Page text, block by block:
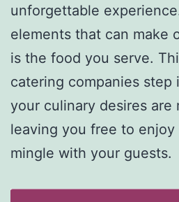
unforgettable
elements that can make
is the food you serve.
catering companies step
your culinary desires are
leaving you free to
mingle with your guests.